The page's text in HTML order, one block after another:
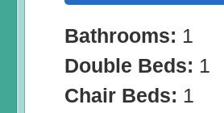
Bathrooms: 1
Double Beds: 1
Chair Beds: 1